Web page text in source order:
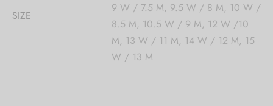
SIZE
9 W / 7.5 M, 9.5 W / 8 M, 10 W /
8.5 M, 10.5 W / 9 M, 12 W /10
M, 13 W / 11 M, 14 W / 12 M, 15
W / 13 M